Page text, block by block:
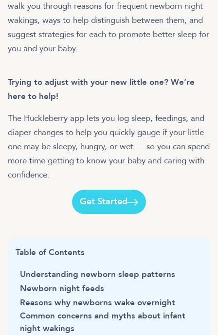
walk you through reasons for frequent newborn night
wakings, ways to help distinguish between them, and
suggest strategies for each to promote better sleep for
you and your baby.
Trying to adjust with your new little one? We’re
here to help!
The Huckleberry app lets you log sleep, feedings, and
diaper changes to help you quickly gauge if your little
one may be sleepy, hungry, or wet — so you can spend
more time getting to know your baby and caring with
Get Started
Table of Contents
Understanding newborn sleep patterns
Newborn night feeds
Reasons why newborns wake overnight
Common concerns and myths about infant
night wakings